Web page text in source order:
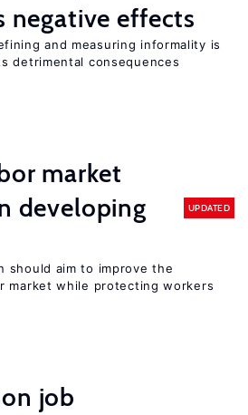
negative effects
and measuring informality is
detrimental consequences
market
developing
UPDATED
should aim to improve the
market while protecting workers
job